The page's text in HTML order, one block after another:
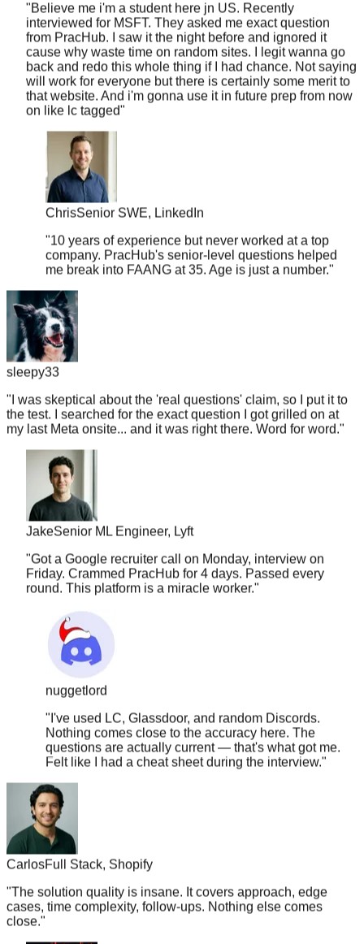
from PracHub. I saw it the night before and ignored it
cause why waste time on random sites. I legit wanna go
back and redo this whole thing if I had chance. Not saying
will work for everyone but there is certainly some merit to
that website. And i'm gonna use it in future prep from now
on like lc tagged"
Chris
Senior SWE, LinkedIn
"10 years of experience but never worked at a top
me break into FAANG at 35. Age is just a number.
sleepy33
"I was skeptical about the 'real questions' claim, so I put it to
my last Meta onsite... and it was right there. Word for word."
Jake Senior ML Engineer, Lyft
"Got a Google recruiter call on Monday, interview on
round. This platform is a miracle worker. "
nuggetlord
"I've used LC, Glassdoor, and random Discords.
questions are actually current — that's what got me.
Felt like I had a cheat sheet during the interview.
CarlosFull Stack, Shopify
"The solution quality is insane. It covers approach, edge
close."